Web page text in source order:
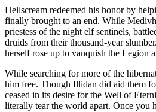
Hellscream redeemed his honor by
finally brought to an end. While
priestess of the night elf sentinels,
druids from their thousand-year
herself rose up to vanquish the Legion
While searching for more of the
him free. Though Illidan did aid them
ceased in its desire for the Well of
literally tear the world apart. Once you